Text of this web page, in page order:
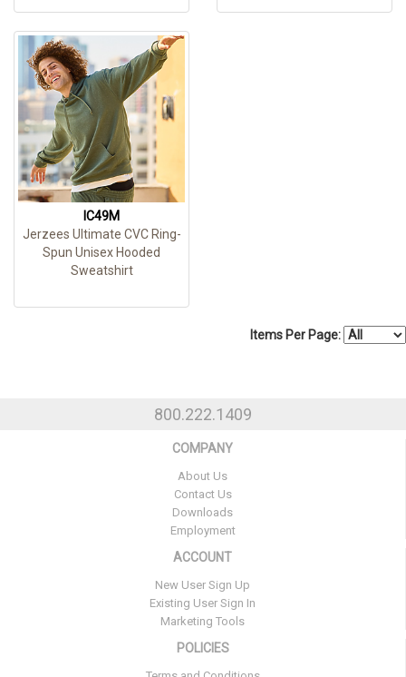
IC49M
Jerzees Ultimate CVC Ring-
Spun Unisex Hooded
Sweatshirt
Items Per Page:
800.222.1409
COMPANY
About Us
Contact Us
Downloads
Employment
ACCOUNT
New User Sign Up
Existing User Sign In
Marketing Tools
POLICIES